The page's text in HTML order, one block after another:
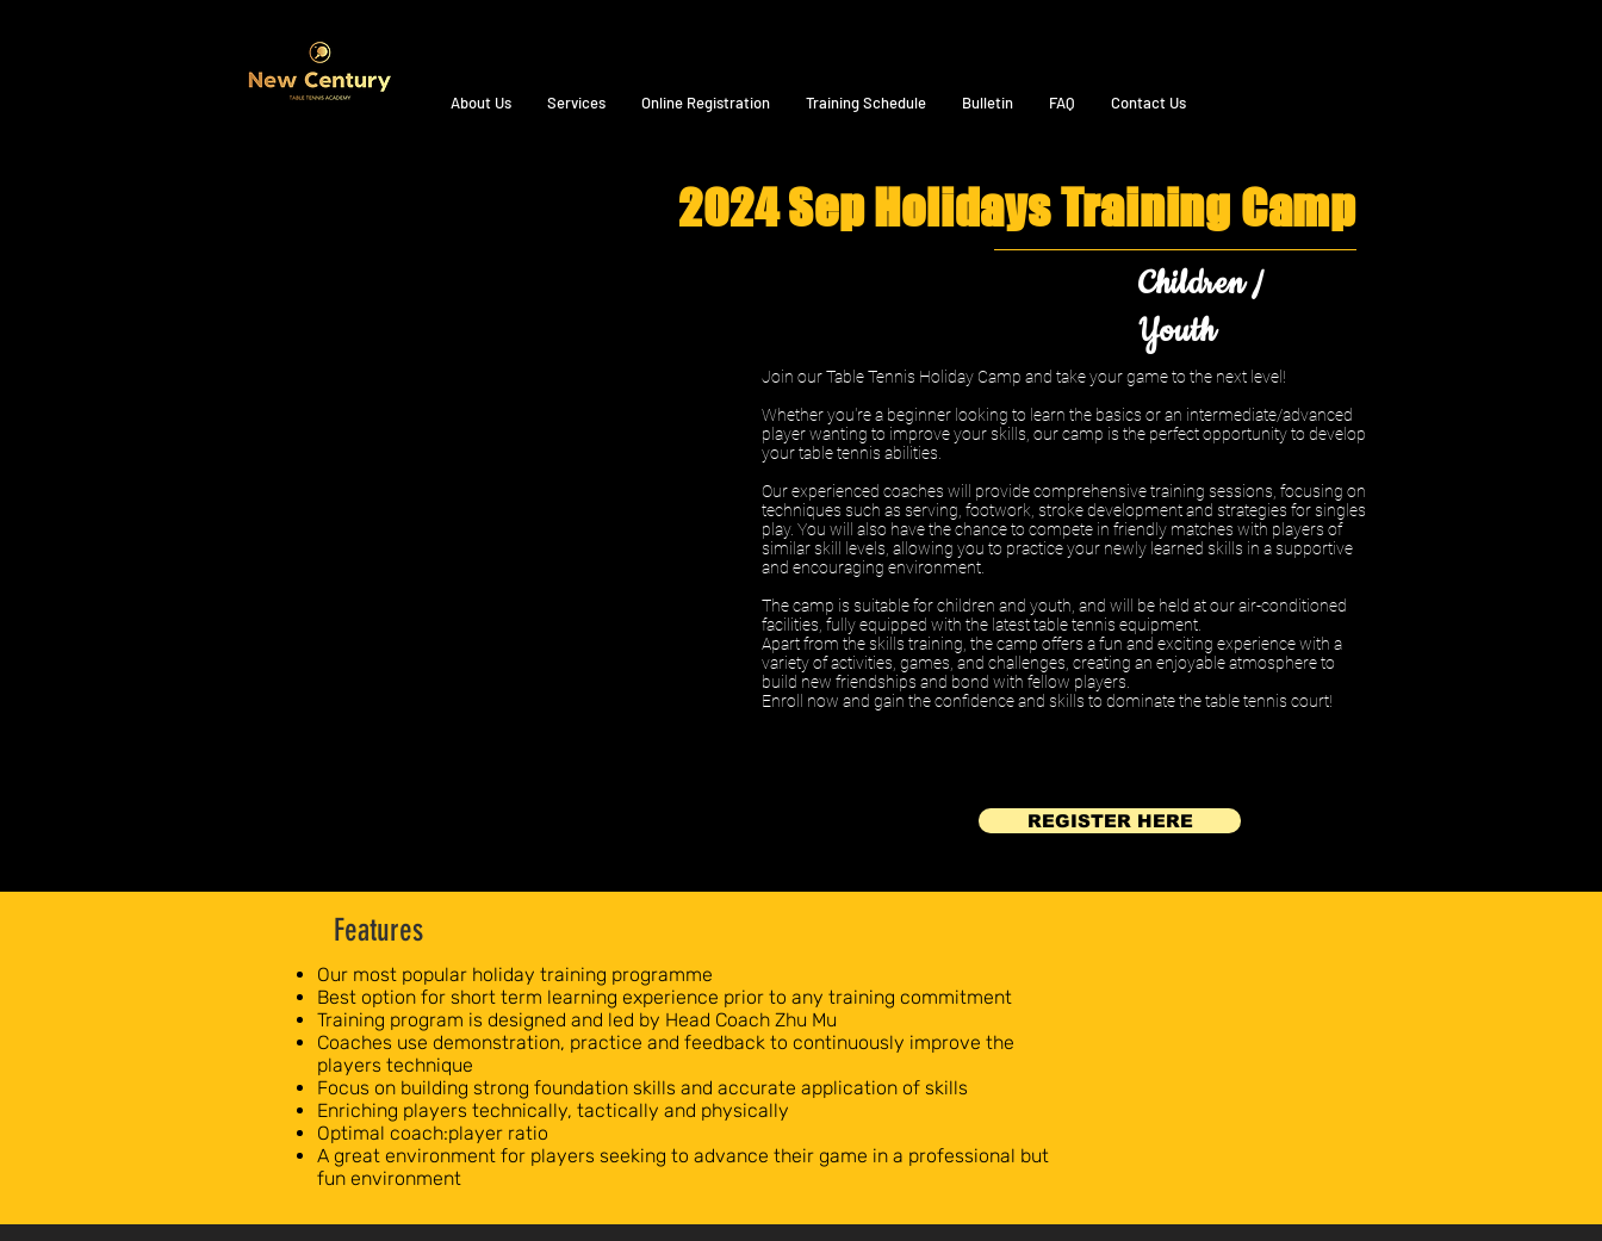
About Us Services Online Registration Training Schedule Bulletin FAQ Contact Us
2024 Sep Holidays Training Camp
Children /
Youth
Join our Table Tennis Holiday Camp and take your game to the next level!
Whether you're a beginner looking to learn the basics or an intermediate/advanced
player wanting to improve your skills, our camp is the perfect opportunity to develop
your table tennis abilities.
Our experienced coaches will provide comprehensive training sessions, focusing on
techniques such as serving, footwork, stroke development and strategies for singles
play. You will also have the chance to compete in friendly matches with players of
similar skill levels, allowing you to practice your newly learned skills in a supportive
and encouraging environment.
The camp is suitable for children and youth, and will be held at our air-conditioned
facilities, fully equipped with the latest table tennis equipment.
Apart from the skills training, the camp offers a fun and exciting experience with a
variety of activities, games, and challenges, creating an enjoyable atmosphere to
build new friendships and bond with fellow players.
Enroll now and gain the confidence and skills to dominate the table tennis court!
REGISTER HERE
Features
Our most popular holiday training programme
Best option for short term learning experience prior to any training commitment
Training program is designed and led by Head Coach Zhu Mu
Coaches use demonstration, practice and feedback to continuously improve the
players technique
Focus on building strong foundation skills and accurate application of skills
Enriching players technically, tactically and physically
Optimal coach:player ratio
A great environment for players seeking to advance their game in a professional but
fun environment